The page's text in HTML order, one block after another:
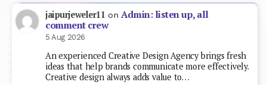
jaipurjeweler11 on Admin: listen up, all
comment crew
5 Aug 2026
An experienced Creative Design Agency brings fresh
ideas that help brands communicate more effectively.
Creative design always adds value to…